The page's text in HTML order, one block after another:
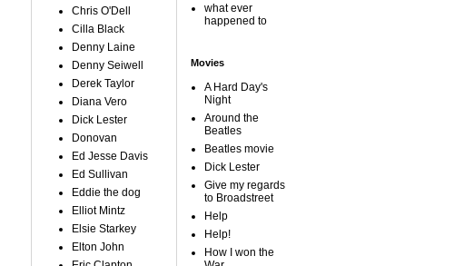
Chris O'Dell
Cilla Black
Denny Laine
Denny Seiwell
Derek Taylor
Diana Vero
Dick Lester
Donovan
Ed Jesse Davis
Ed Sullivan
Eddie the dog
Elliot Mintz
Elsie Starkey
Elton John
what ever
happened to
Movies
A Hard Day's
Night
Around the
Beatles
Beatles movie
Dick Lester
Give my regards
to Broadstreet
Help
Help!
How I won the